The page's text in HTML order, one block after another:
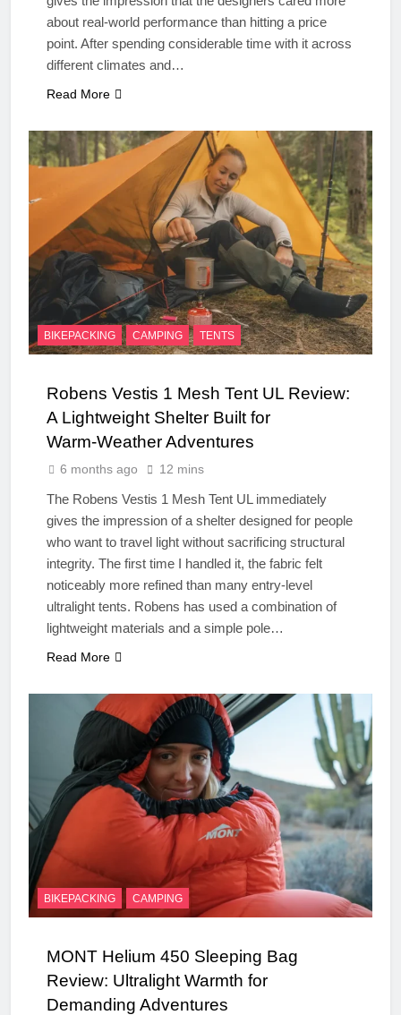
about real‑world performance than hitting a price
point. After spending considerable time with it across
different climates and…
Read More
BIKEPACKING CAMPING TENTS
Robens Vestis 1 Mesh Tent UL Review:
A Lightweight Shelter Built for
Warm‑Weather Adventures
6 months ago 12 mins
The Robens Vestis 1 Mesh Tent UL immediately
gives the impression of a shelter designed for people
who want to travel light without sacrificing structural
integrity. The first time I handled it, the fabric felt
noticeably more refined than many entry‑level
ultralight tents. Robens has used a combination of
lightweight materials and a simple pole…
Read More
BIKEPACKING CAMPING
MONT Helium 450 Sleeping Bag
Review: Ultralight Warmth for
Demanding Adventures